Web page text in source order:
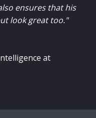
ensures that his
look great too."
at